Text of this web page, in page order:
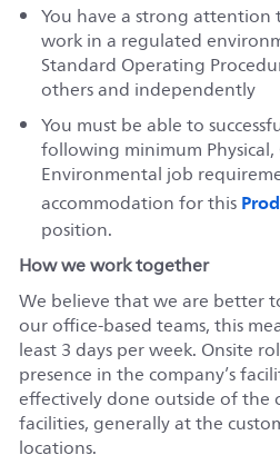
You have a strong
work in a regulated
Standard Operating
others and independently
You must be able to
following minimum
Environmental job
accommodation for this
position.
How we work together
We believe that we are better
our office-based teams, this
least 3 days per week. Onsite
presence in the company’s
effectively done outside of the
facilities, generally at the
locations.